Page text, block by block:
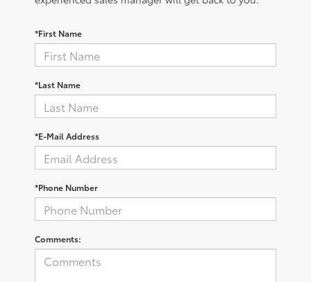
*First Name
*Last Name
*E-Mail Address
*Phone Number
Comments: